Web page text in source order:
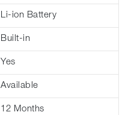
Li-ion Battery
Built-in
Yes
Available
12 Months